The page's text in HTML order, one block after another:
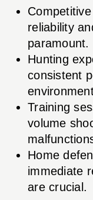
reliability
paramount.
Hunting
consistent
Training
volume
Home
immediate
are crucial.